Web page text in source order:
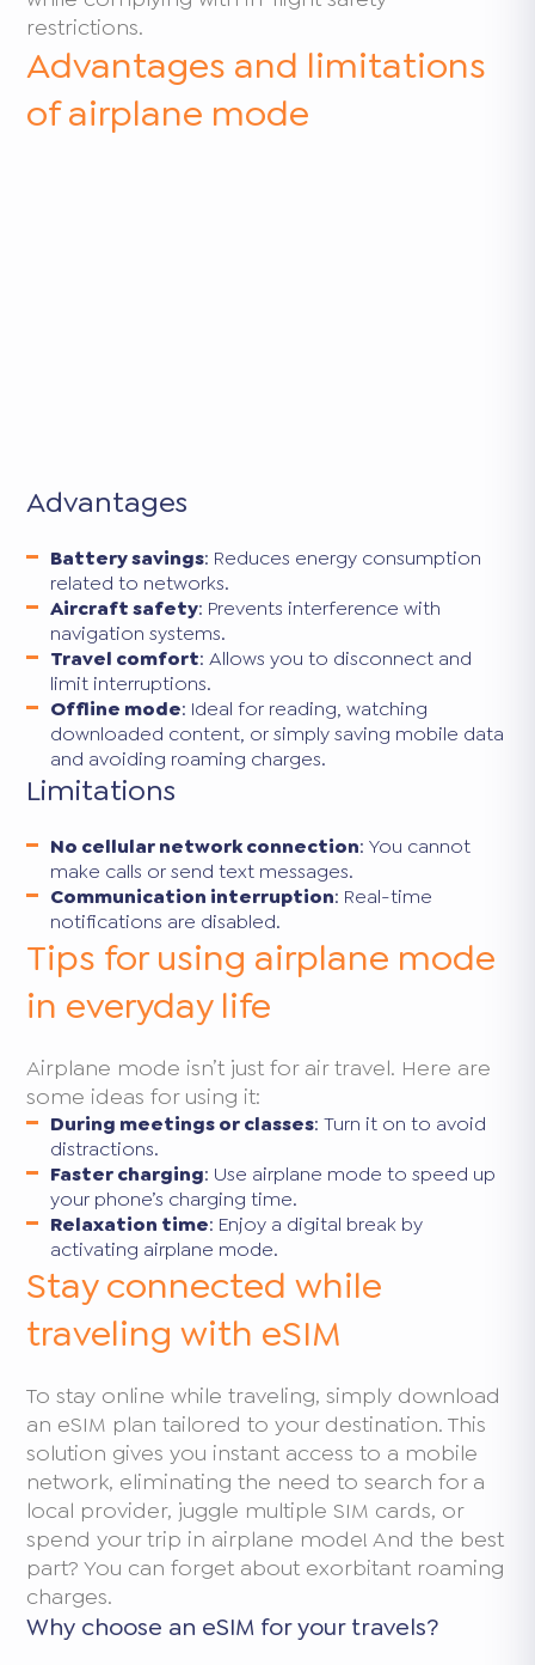
restrictions.
Advantages and limitations
of airplane mode
Advantages
Battery savings: Reduces energy consumption
related to networks.
Aircraft safety: Prevents interference with
navigation systems.
Travel comfort: Allows you to disconnect and
limit interruptions.
Offline mode: Ideal for reading, watching
downloaded content, or simply saving mobile data
and avoiding roaming charges.
Limitations
No cellular network connection: You cannot
make calls or send text messages.
Communication interruption: Real-time
notifications are disabled.
Tips for using airplane mode
in everyday life
Airplane mode isn’t just for air travel. Here are
some ideas for using it:
During meetings or classes: Turn it on to avoid
distractions.
Faster charging: Use airplane mode to speed up
your phone’s charging time.
Relaxation time: Enjoy a digital break by
activating airplane mode.
Stay connected while
traveling with eSIM
To stay online while traveling, simply download
an eSIM plan tailored to your destination. This
solution gives you instant access to a mobile
network, eliminating the need to search for a
local provider, juggle multiple SIM cards, or
spend your trip in airplane mode! And the best
part? You can forget about exorbitant roaming
charges.
Why choose an eSIM for your travels?